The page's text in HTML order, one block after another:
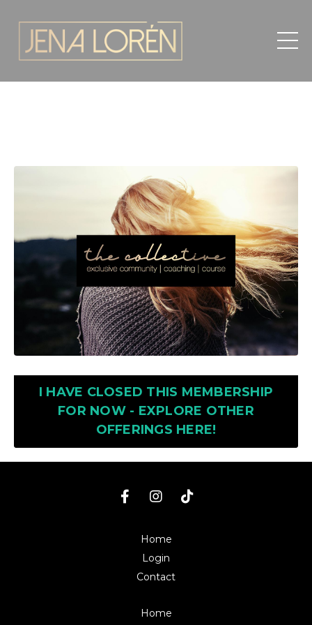
I HAVE CLOSED THIS MEMBERSHIP
FOR NOW - EXPLORE OTHER
OFFERINGS HERE!
Home
Login
Contact
Home